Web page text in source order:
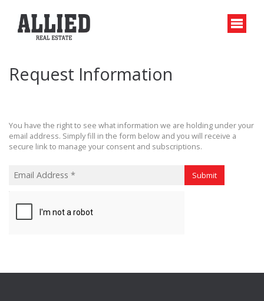
Request Information
You have the right to see what information we are holding under your
email address. Simply fill in the form below and you will receive a
secure link to manage your consent and subscriptions.
Submit